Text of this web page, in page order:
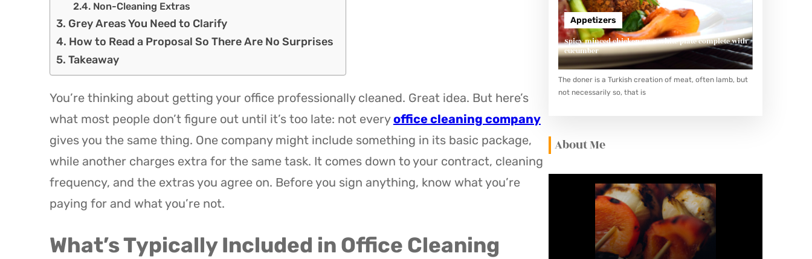
Non-Cleaning Extras
Grey Areas You Need to Clarify
How to Read a Proposal So There Are No Surprises
Takeaway
You’re thinking about getting your office professionally cleaned. Great idea. But here’s
what most people don’t figure out until it’s too late: not everyoffice cleaning company
gives you the same thing. One company might include something in its basic package,
while another charges extra for the same task. It comes down to your contract, cleaning
frequency, and the extras you agree on. Before you sign anything, know what you’re
paying for and what you’re not.
What’s Typically Included in Office Cleaning
Appetizers
Spicy minced chicken on a white plate complete with
cucumber
The doner is a Turkish creation of meat, often lamb, but
not necessarily so, that is
About Me